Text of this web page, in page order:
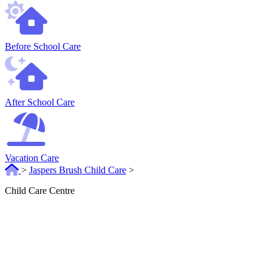
Before School Care
After School Care
Vacation Care
> Jaspers Brush Child Care >
Child Care Centre